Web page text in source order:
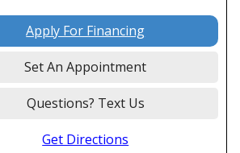
Apply For Financing
Set An Appointment
Questions? Text Us
Get Directions